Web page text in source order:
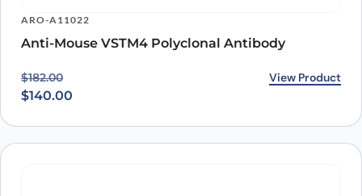
ARO-A11022
Anti-Mouse VSTM4 Polyclonal Antibody
$182.00
Original price was: $182.00.
$140.00
Current price is: $140.00. View Product